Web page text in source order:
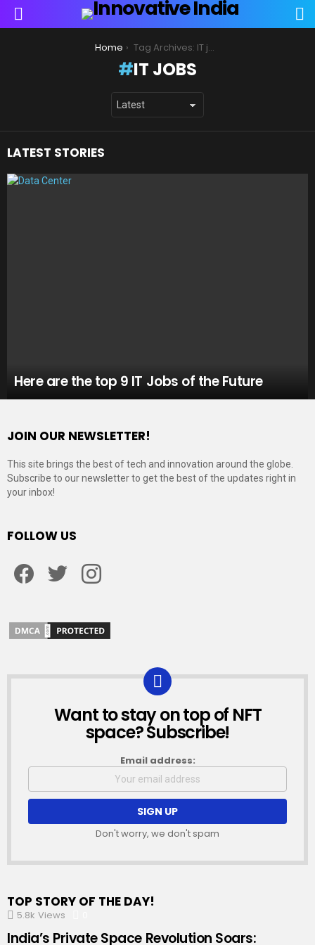
Menu
Home Tag Archives: IT jobs
IT JOBS
LATEST STORIES
Here are the top 9 IT Jobs of the Future
JOIN OUR NEWSLETTER!
This site brings the best of tech and innovation around the globe.
Subscribe to our newsletter to get the best of the updates right in
your inbox!
FOLLOW US
NEWSLETTER
Want to stay on top of NFT
space? Subscribe!
Email address:
Don't worry, we don't spam
TOP STORY OF THE DAY!
5.8k Views
India’s Private Space Revolution Soars: